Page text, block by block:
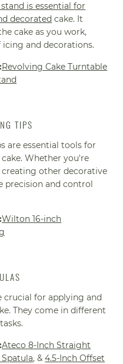
is essential for
decorated cake. It
cake as you work,
and decorations.
Revolving Cake Turntable
TIPS
are essential tools for
Whether you're
other decorative
precision and control
Wilton 16-inch
crucial for applying and
They come in different
Ateco 8-Inch Straight
, &4.5-Inch Offset